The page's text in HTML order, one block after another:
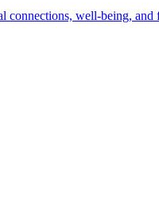
well-being, and